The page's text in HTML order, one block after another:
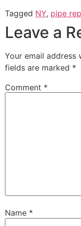
Tagged NY, pipe
Leave a
Your email address
fields are marked *
Comment *
Name *